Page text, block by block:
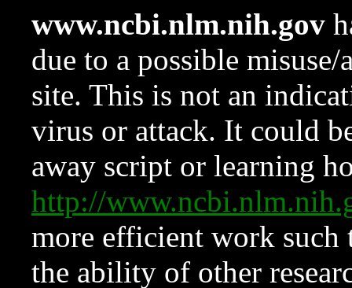
www.ncbi.nlm.nih.gov
due to a possible
site. This is not an
virus or attack. It could
away script or learning
http://
more efficient work such
the ability of other